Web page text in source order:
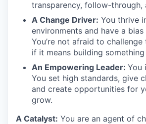
transparency, follow-through,
A Change Driver: You thrive
environments and have a
You’re not afraid to
if it means building
An Empowering Leader: You
You set high standards, give
and create opportunities for
grow.
A Catalyst: You are an agent of